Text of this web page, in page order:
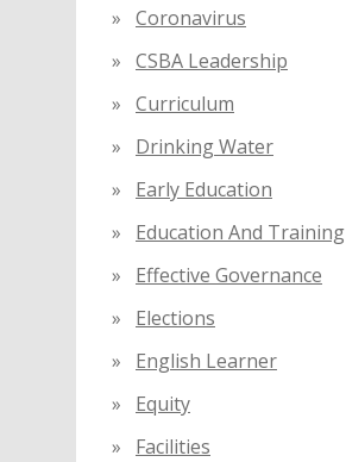
Coronavirus
CSBA Leadership
Curriculum
Drinking Water
Early Education
Education And Training
Effective Governance
Elections
English Learner
Equity
Facilities